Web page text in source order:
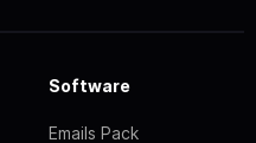
Software
Emails Pack